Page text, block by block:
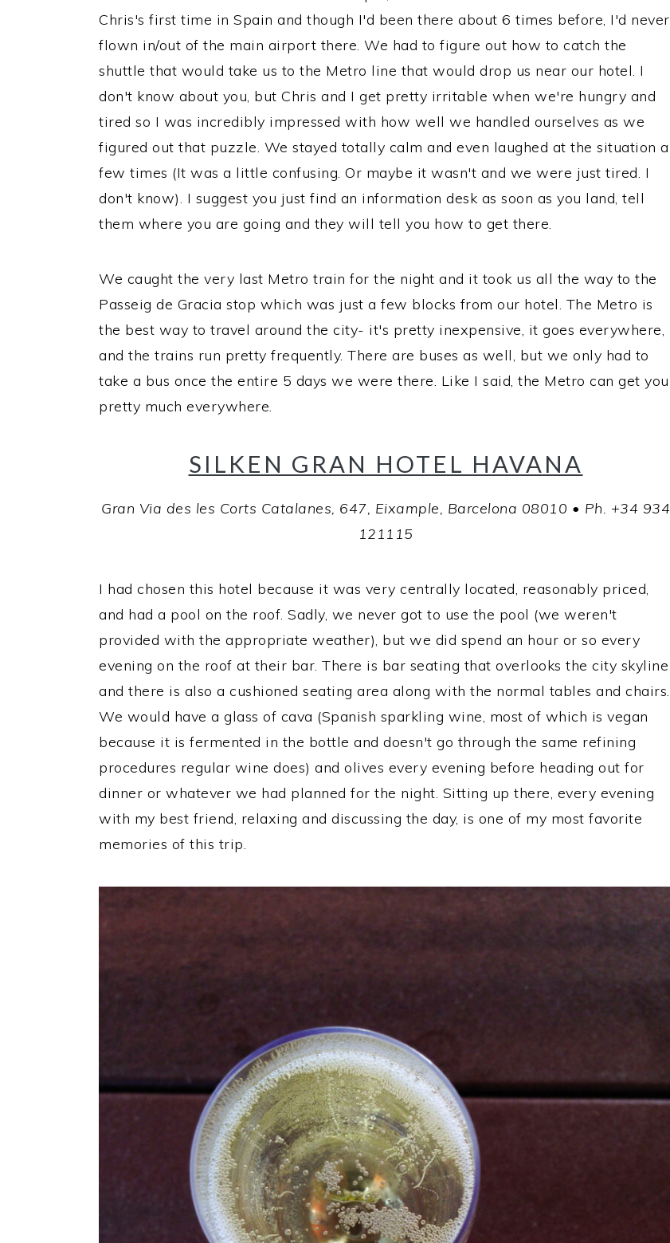
Chris's first time in Spain and though I'd been there about 6 times before, I'd never
flown in/out of the main airport there. We had to figure out how to catch the
shuttle that would take us to the Metro line that would drop us near our hotel. I
don't know about you, but Chris and I get pretty irritable when we're hungry and
tired so I was incredibly impressed with how well we handled ourselves as we
figured out that puzzle. We stayed totally calm and even laughed at the situation a
few times (It was a little confusing. Or maybe it wasn't and we were just tired. I
don't know). I suggest you just find an information desk as soon as you land, tell
them where you are going and they will tell you how to get there.
We caught the very last Metro train for the night and it took us all the way to the
Passeig de Gracia stop which was just a few blocks from our hotel. The Metro is
the best way to travel around the city- it's pretty inexpensive, it goes everywhere,
and the trains run pretty frequently. There are buses as well, but we only had to
take a bus once the entire 5 days we were there. Like I said, the Metro can get you
pretty much everywhere.
SILKEN GRAN HOTEL HAVANA
Gran Via des les Corts Catalanes, 647, Eixample, Barcelona 08010 • Ph. +34 934
121115
I had chosen this hotel because it was very centrally located, reasonably priced,
and had a pool on the roof. Sadly, we never got to use the pool (we weren't
provided with the appropriate weather), but we did spend an hour or so every
evening on the roof at their bar. There is bar seating that overlooks the city skyline
and there is also a cushioned seating area along with the normal tables and chairs.
We would have a glass of cava (Spanish sparkling wine, most of which is vegan
because it is fermented in the bottle and doesn't go through the same refining
procedures regular wine does) and olives every evening before heading out for
dinner or whatever we had planned for the night. Sitting up there, every evening
with my best friend, relaxing and discussing the day, is one of my most favorite
memories of this trip.